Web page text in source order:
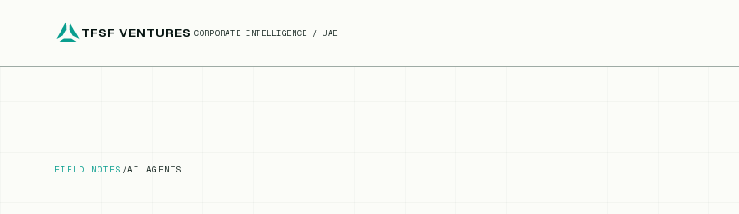
TFSF VENTURES CORPORATE INTELLIGENCE / UAE
FIELD NOTES /AI AGENTS